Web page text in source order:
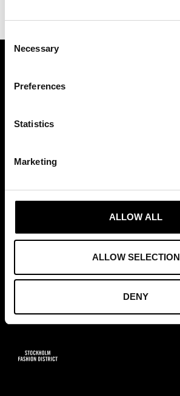
Selection
Necessary
Preferences
Statistics
Marketing
ALLOW ALL
ALLOW SELECTION
DENY
+46 (0)8 411 00 22
GRUNDARE AV